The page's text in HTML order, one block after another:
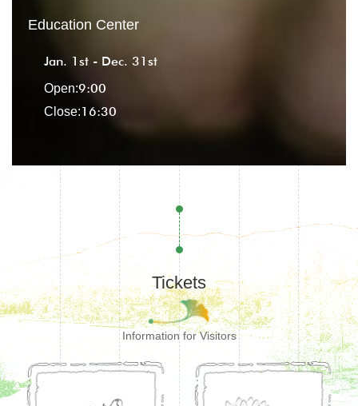
Education Center
Jan. 1st - Dec. 31st
Open:9:00
Close:16:30
Tickets
Information for Visitors